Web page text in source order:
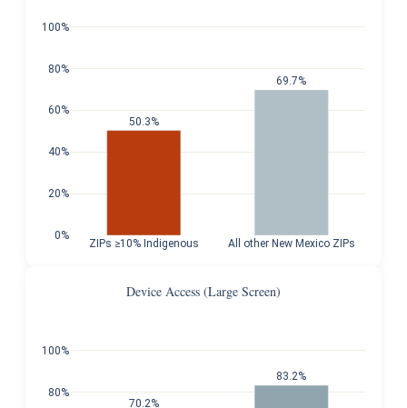
50.3%
69.7%
ZIPs ≥10% Indigenous All other New Mexico ZIPs
0%
20%
40%
60%
80%
100%
70.2%
83.2%
80%
100%
Device Access (Large Screen)